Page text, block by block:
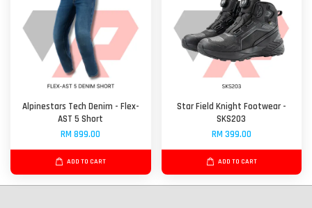
Alpinestars Tech Denim - Flex-
AST 5 Short
RM 899.00
ADD TO CART
Star Field Knight Footwear -
SKS203
RM 399.00
ADD TO CART